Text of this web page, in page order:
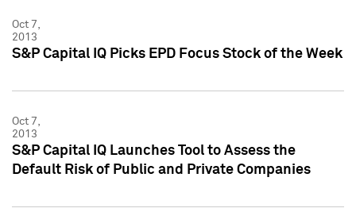
Oct 7,
2013
S&P Capital IQ Picks EPD Focus Stock of the Week
Oct 7,
2013
S&P Capital IQ Launches Tool to Assess the
Default Risk of Public and Private Companies